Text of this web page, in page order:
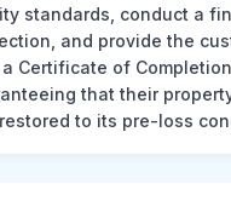
standards, conduct a
and provide the
Certificate of Completion,
that their
to its pre-loss